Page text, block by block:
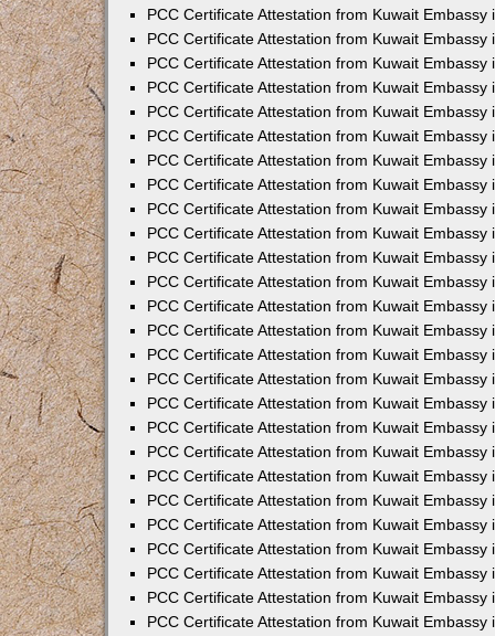
PCC Certificate Attestation from Kuwait Embassy
PCC Certificate Attestation from Kuwait Embassy
PCC Certificate Attestation from Kuwait Embassy
PCC Certificate Attestation from Kuwait Embassy
PCC Certificate Attestation from Kuwait Embassy
PCC Certificate Attestation from Kuwait Embassy
PCC Certificate Attestation from Kuwait Embassy
PCC Certificate Attestation from Kuwait Embassy
PCC Certificate Attestation from Kuwait Embassy
PCC Certificate Attestation from Kuwait Embassy
PCC Certificate Attestation from Kuwait Embassy
PCC Certificate Attestation from Kuwait Embassy
PCC Certificate Attestation from Kuwait Embassy
PCC Certificate Attestation from Kuwait Embassy
PCC Certificate Attestation from Kuwait Embassy
PCC Certificate Attestation from Kuwait Embassy
PCC Certificate Attestation from Kuwait Embassy
PCC Certificate Attestation from Kuwait Embassy
PCC Certificate Attestation from Kuwait Embassy
PCC Certificate Attestation from Kuwait Embassy
PCC Certificate Attestation from Kuwait Embassy
PCC Certificate Attestation from Kuwait Embassy
PCC Certificate Attestation from Kuwait Embassy
PCC Certificate Attestation from Kuwait Embassy
PCC Certificate Attestation from Kuwait Embassy
PCC Certificate Attestation from Kuwait Embassy